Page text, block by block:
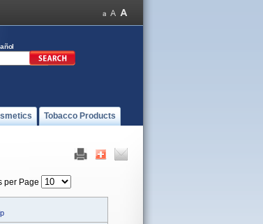
Tobacco Products
per Page